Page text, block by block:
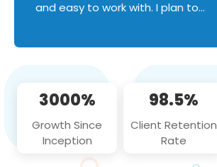
and easy to work with. I plan to
3000%
Growth Since
Inception
98.5%
Client Retention
Rate